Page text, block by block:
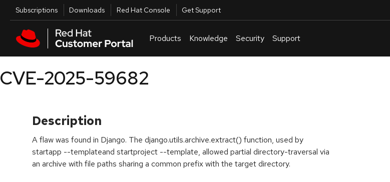
Skip to main content
Utilities
Subscriptions Downloads Red Hat Console Get Support
Products Knowledge Security Support
CVE-2025-59682
Description
A flaw was found in Django. The django.utils.archive.extract() function, used by
startapp --templateand startproject --template, allowed partial directory-traversal via
an archive with file paths sharing a common prefix with the target directory.